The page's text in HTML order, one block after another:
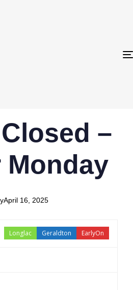
–
Monday
April 16, 2025
EarlyOn
Geraldton
Longlac